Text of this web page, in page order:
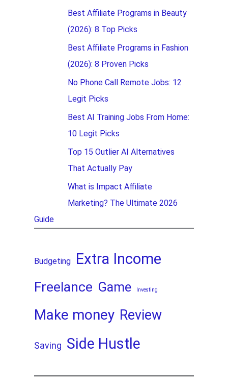
Best Affiliate Programs in Beauty
(2026): 8 Top Picks
Best Affiliate Programs in Fashion
(2026): 8 Proven Picks
No Phone Call Remote Jobs: 12
Legit Picks
Best AI Training Jobs From Home:
10 Legit Picks
Top 15 Outlier AI Alternatives
That Actually Pay
What is Impact Affiliate
Marketing? The Ultimate 2026
Guide
Budgeting Extra Income
Freelance Game Investing
Make money Review
Saving Side Hustle